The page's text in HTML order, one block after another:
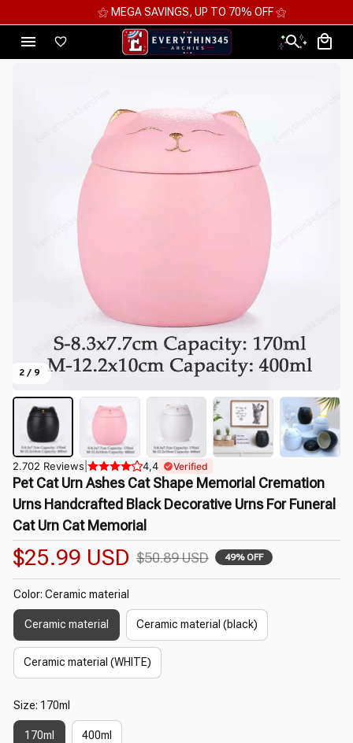
⚝ MEGA SAVINGS, UP TO 70% OFF ⚝
2 / 9
2.702 Reviews 4,4 Verified
Pet Cat Urn Ashes Cat Shape Memorial Cremation
Urns Handcrafted Black Decorative Urns For Funeral
Cat Urn Cat Memorial
$25.99 USD $50.89 USD 49% OFF
Color: Ceramic material
Ceramic material Ceramic material (black)
Ceramic material (WHITE)
Size: 170ml
170ml 400ml